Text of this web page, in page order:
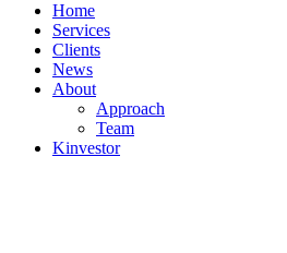
Home
Services
Clients
News
About
Approach
Team
Kinvestor